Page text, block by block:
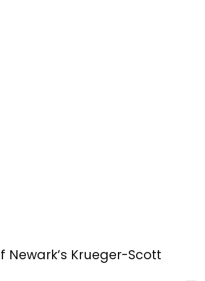
Newark’s Krueger-Scott